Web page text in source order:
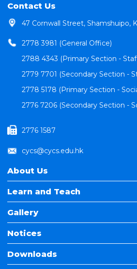
Contact Us
47 Cornwall Street, Shamshuipo,
2778 3981 (General Office)
2788 4343 (Primary Section -
2779 7701 (Secondary Section -
2778 5178 (Primary Section -
2776 7206 (Secondary Section -
2776 1587
cycs@cycs.edu.hk
About Us
Learn and Teach
Gallery
Notices
Downloads